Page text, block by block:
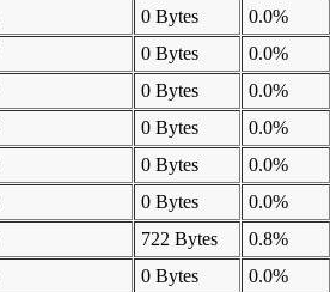
0 Bytes
0.0%
0 Bytes
0.0%
0 Bytes
0.0%
0 Bytes
0.0%
0 Bytes
0.0%
0 Bytes
0.0%
722 Bytes
0.8%
0 Bytes
0.0%